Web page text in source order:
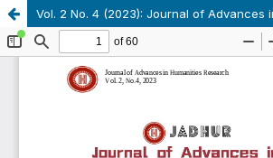
Vol. 2 No. 4 (2023): Journal of Advances